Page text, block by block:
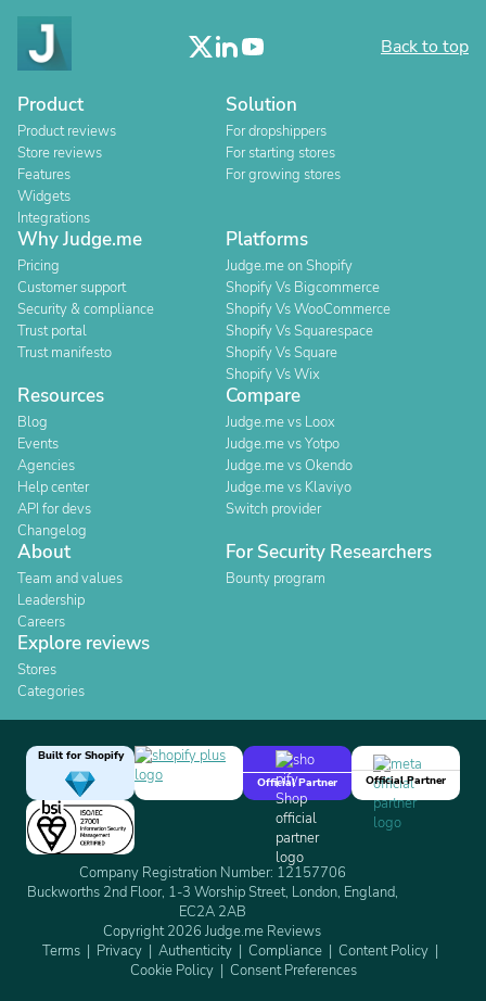
Back to top
Product
Product reviews
Store reviews
Features
Widgets
Integrations
Solution
For dropshippers
For starting stores
For growing stores
Why Judge.me
Pricing
Customer support
Security & compliance
Trust portal
Trust manifesto
Platforms
Judge.me on Shopify
Shopify Vs Bigcommerce
Shopify Vs WooCommerce
Shopify Vs Squarespace
Shopify Vs Square
Shopify Vs Wix
Resources
Blog
Events
Agencies
Help center
API for devs
Changelog
Compare
Judge.me vs Loox
Judge.me vs Yotpo
Judge.me vs Okendo
Judge.me vs Klaviyo
Switch provider
About
Team and values
Leadership
Careers
For Security Researchers
Bounty program
Explore reviews
Stores
Categories
Built for Shopify
Official Partner
Official Partner
Company Registration Number: 12157706
Buckworths 2nd Floor, 1-3 Worship Street, London, England,
EC2A 2AB
Copyright 2026 Judge.me Reviews
Terms
Privacy Authenticity Compliance
Content Policy
Cookie Policy
Consent Preferences